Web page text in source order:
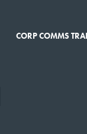
CORP COMMS